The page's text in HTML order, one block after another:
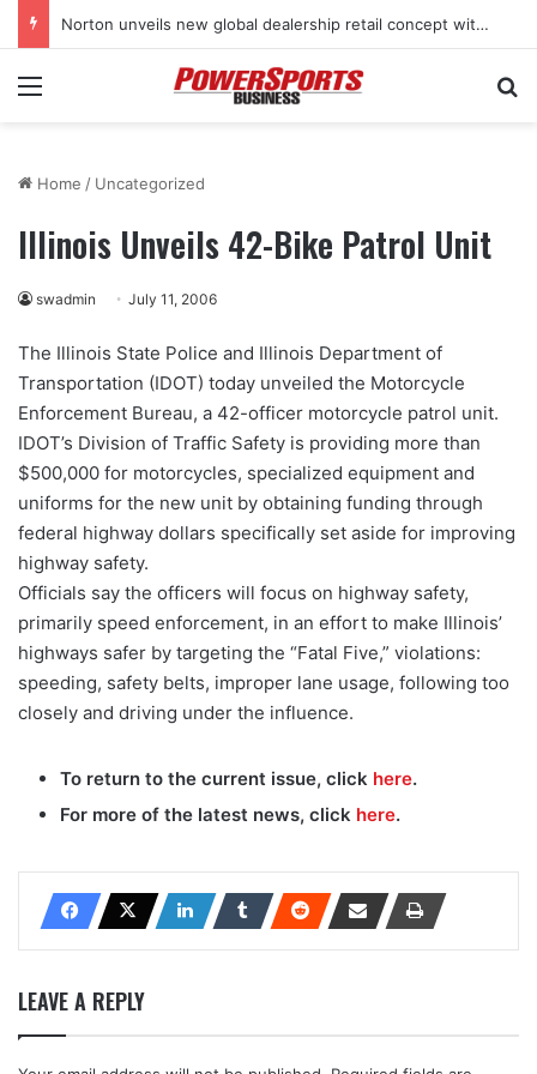
Norton unveils new global dealership retail concept with Foster + Partners
Menu
Home / Uncategorized
Illinois Unveils 42-Bike Patrol Unit
swadmin July 11, 2006
The Illinois State Police and Illinois Department of
Transportation (IDOT) today unveiled the Motorcycle
Enforcement Bureau, a 42-officer motorcycle patrol unit.
IDOT’s Division of Traffic Safety is providing more than
$500,000 for motorcycles, specialized equipment and
uniforms for the new unit by obtaining funding through
federal highway dollars specifically set aside for improving
highway safety.
Officials say the officers will focus on highway safety,
primarily speed enforcement, in an effort to make Illinois’
highways safer by targeting the “Fatal Five,” violations:
speeding, safety belts, improper lane usage, following too
closely and driving under the influence.
To return to the current issue, click here.
For more of the latest news, click here.
LEAVE A REPLY